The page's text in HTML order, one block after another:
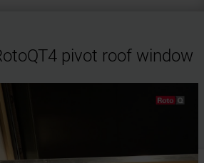
pivot roof window